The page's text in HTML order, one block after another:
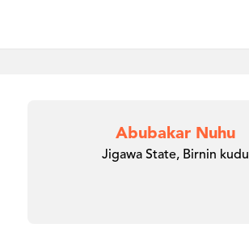
Abubakar Nuhu
Jigawa State, Birnin kudu